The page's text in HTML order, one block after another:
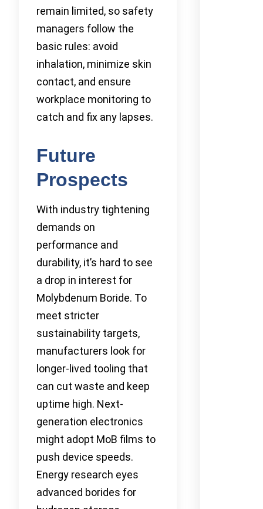
remain limited, so safety
managers follow the
basic rules: avoid
inhalation, minimize skin
contact, and ensure
workplace monitoring to
catch and fix any lapses.
Future
Prospects
With industry tightening
demands on
performance and
durability, it’s hard to see
a drop in interest for
Molybdenum Boride. To
meet stricter
sustainability targets,
manufacturers look for
longer-lived tooling that
can cut waste and keep
uptime high. Next-
generation electronics
might adopt MoB films to
push device speeds.
Energy research eyes
advanced borides for